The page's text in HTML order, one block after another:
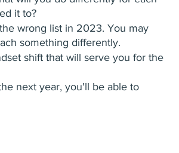
it to?
wrong list in 2023. You may
something differently.
shift that will serve you for the
next year, you'll be able to